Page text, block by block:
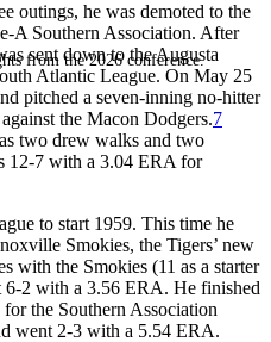
from the 2026 conference.
outings, he was demoted to the
A Southern Association. After
sent down to the Augusta
Atlantic League. On May 25
pitched a seven-inning no-hitter
the Macon Dodgers.7
two drew walks and two
12-7 with a 3.04 ERA for
to start 1959. This time he
Smokies, the Tigers’ new
with the Smokies (11 as a starter
2 with a 3.56 ERA. He finished
the Southern Association
went 2-3 with a 5.54 ERA.